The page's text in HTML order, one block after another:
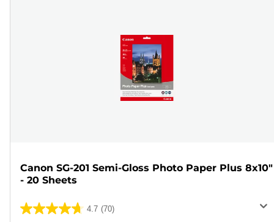
Canon SG-201 Semi-Gloss Photo Paper Plus 8x10"
- 20 Sheets
4.7 (70)
4.7